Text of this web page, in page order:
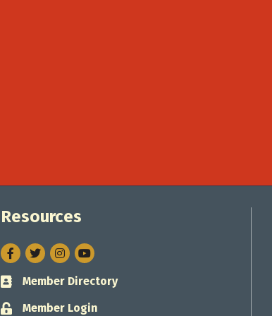
Resources
Facebook
TwitterInstagram
Business card icon
Member Directory
Lock icon
Member Login